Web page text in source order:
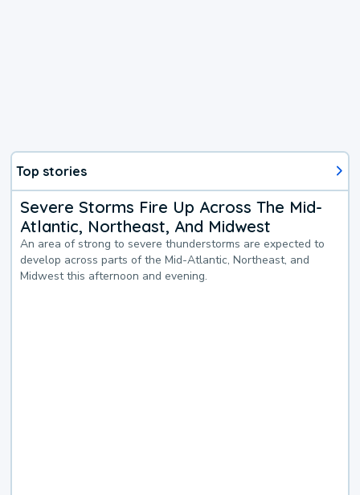
Top stories
Severe Storms Fire Up Across The Mid-
Atlantic, Northeast, And Midwest
An area of strong to severe thunderstorms are expected to
develop across parts of the Mid-Atlantic, Northeast, and
Midwest this afternoon and evening.